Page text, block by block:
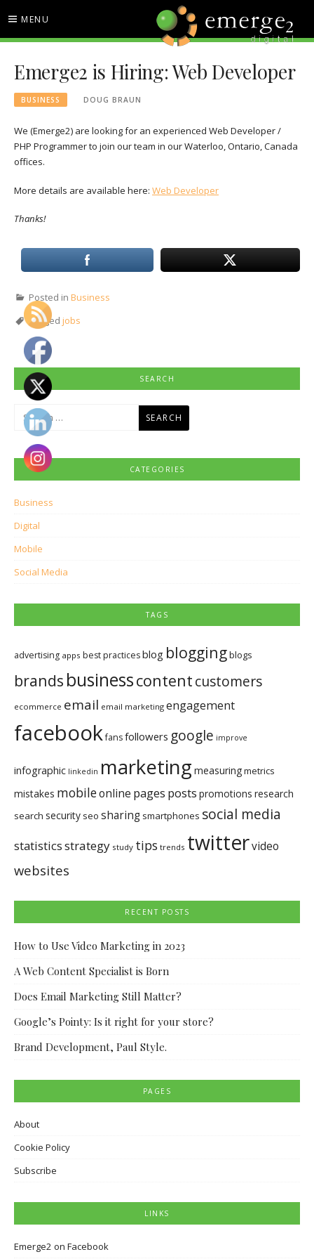
content
MENU
EMERGE2 BLOG
TECHNOLOGY & SOCIAL
MEDIA NEWS
Emerge2 is Hiring: Web Developer
BUSINESS DOUG BRAUN
We (Emerge2) are looking for an experienced Web Developer /
PHP Programmer to join our team in our Waterloo, Ontario, Canada
offices.
More details are available here: Web Developer
Thanks!
Posted in Business
Tagged jobs
SEARCH
Search
for:
CATEGORIES
Business
Digital
Mobile
Social Media
TAGS
advertising apps best practicesblog bloggingblogs
brands businesscontentcustomers
ecommerce email email marketing engagement
facebookfansfollowers google improve
infographic linkedin marketing measuringmetrics
mistakes mobileonline pages posts promotions research
search security seo sharing smartphones social media
statisticsstrategy study tips trends twittervideo
websites
RECENT POSTS
How to Use Video Marketing in 2023
A Web Content Specialist is Born
Does Email Marketing Still Matter?
Google’s Pointy: Is it right for your store?
Brand Development, Paul Style.
PAGES
About
Cookie Policy
Subscribe
LINKS
Emerge2 on Facebook